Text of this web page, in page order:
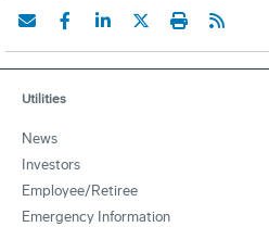
Utilities
News
Investors
Employee/Retiree
Emergency Information